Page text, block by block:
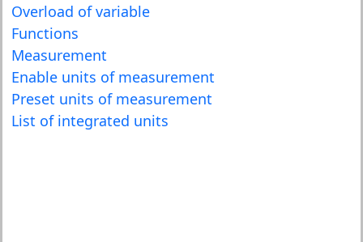
Overload of variable
Functions
Measurement
Enable units of measurement
Preset units of measurement
List of integrated units